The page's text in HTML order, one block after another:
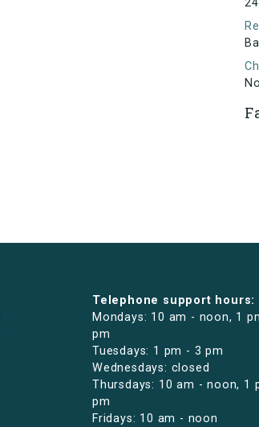
24
No
Telephone support hours:
Mondays: 10 am - noon, 1
pm
Tuesdays: 1 pm - 3 pm
Wednesdays: closed
Thursdays: 10 am - noon, 1
pm
Fridays: 10 am - noon